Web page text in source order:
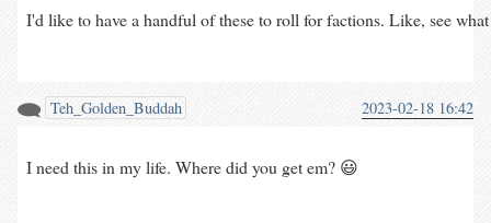
I'd like to have a handful of these to roll for factions. Like, see
Teh_Golden_Buddah 2023-02-18 16:42
I need this in my life. Where did you get em? 😃